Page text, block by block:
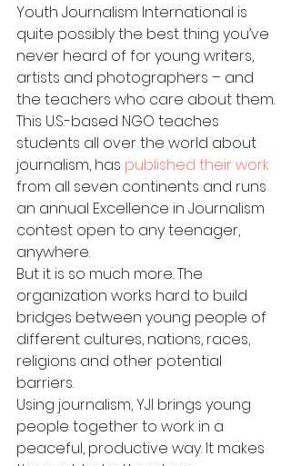
Youth Journalism International is
quite possibly the best thing you’ve
never heard of for young writers,
artists and photographers – and
the teachers who care about them.
This U.S.-based NGO teaches
students all over the world about
journalism, has published their work
from all seven continents and runs
an annual Excellence in Journalism
contest open to any teenager,
anywhere.
But it is so much more. The
organization works hard to build
bridges between young people of
different cultures, nations, races,
religions and other potential
barriers.
Using journalism, YJI brings young
people together to work in a
peaceful, productive way. It makes